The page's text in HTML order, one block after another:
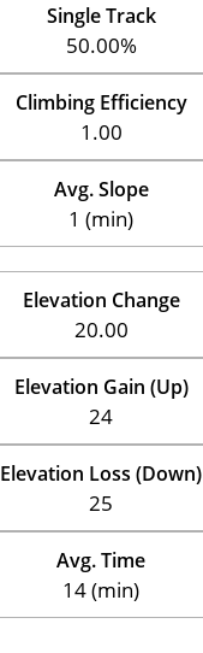
Single Track
50.00%
Climbing Efficiency
1.00
Avg. Slope
1 (min)
Elevation Change
20.00
Elevation Gain (Up)
24
Elevation Loss (Down)
25
Avg. Time
14 (min)